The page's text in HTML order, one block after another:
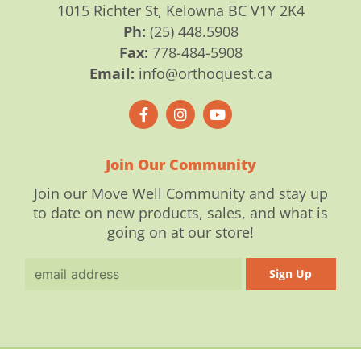
1015 Richter St, Kelowna BC V1Y 2K4
Ph: (25) 448.5908
Fax: 778-484-5908
Email: info@orthoquest.ca
a
c
e
o
k
-
f
n
s
t
g
a
m
o
u
t
b
Join Our Community
Join our Move Well Community and stay up
to date on new products, sales, and what is
going on at our store!
Email
Sign Up